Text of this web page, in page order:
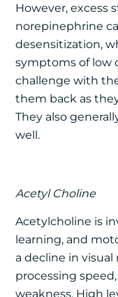
However, excess
norepinephrine
desensitization,
symptoms of low
challenge with
them back as
They also
well.
Acetyl Choline
Acetylcholine is
learning, and
a decline in
processing
weakness. High